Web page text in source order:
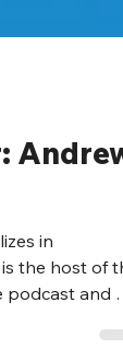
Andrew
in
the host of
and